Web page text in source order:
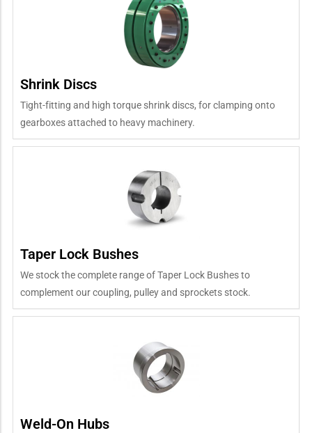
Shrink Discs
Tight-fitting and high torque shrink discs, for clamping onto
gearboxes attached to heavy machinery.
Taper Lock Bushes
We stock the complete range of Taper Lock Bushes to
complement our coupling, pulley and sprockets stock.
Weld-On Hubs